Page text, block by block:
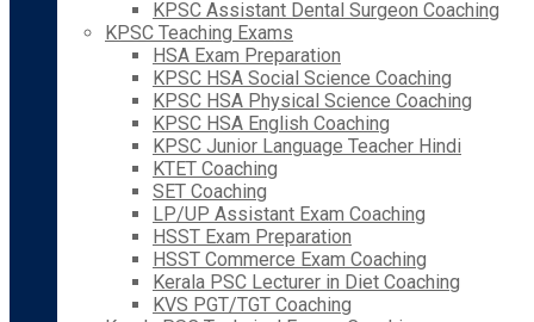
KPSC Assistant Dental Surgeon Coaching
KPSC Teaching Exams
HSA Exam Preparation
KPSC HSA Social Science Coaching
KPSC HSA Physical Science Coaching
KPSC HSA English Coaching
KPSC Junior Language Teacher Hindi
KTET Coaching
SET Coaching
LP/UP Assistant Exam Coaching
HSST Exam Preparation
HSST Commerce Exam Coaching
Kerala PSC Lecturer in Diet Coaching
KVS PGT/TGT Coaching